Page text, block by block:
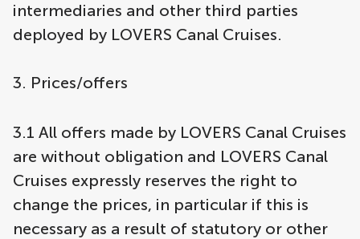
intermediaries and other third parties
deployed by LOVERS Canal Cruises.
3. Prices/offers
3.1 All offers made by LOVERS Canal Cruises
are without obligation and LOVERS Canal
Cruises expressly reserves the right to
change the prices, in particular if this is
necessary as a result of statutory or other